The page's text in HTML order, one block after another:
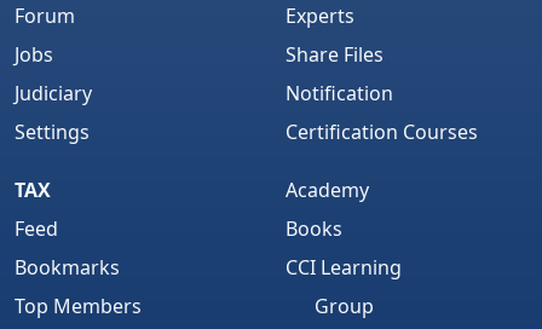
Forum
Jobs
Judiciary
Settings
Experts
Share Files
Notification
Certification Courses
TAX
Feed
Bookmarks
Top Members
Academy
Books
CCI Learning
Group